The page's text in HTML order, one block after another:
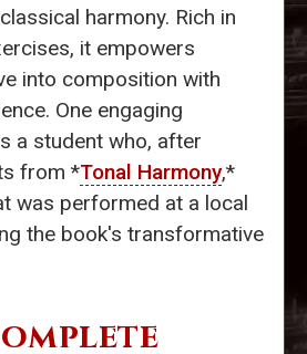
harmony. Rich in
it empowers
into composition with
One engaging
a student who, after
from *Tonal Harmony,*
was performed at a local
the book's transformative